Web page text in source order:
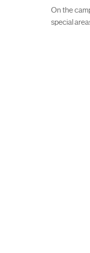
On the
special